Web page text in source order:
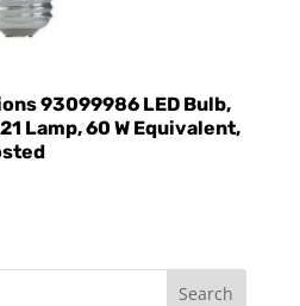
93099986 LED Bulb,
Lamp, 60 W Equivalent,
Search